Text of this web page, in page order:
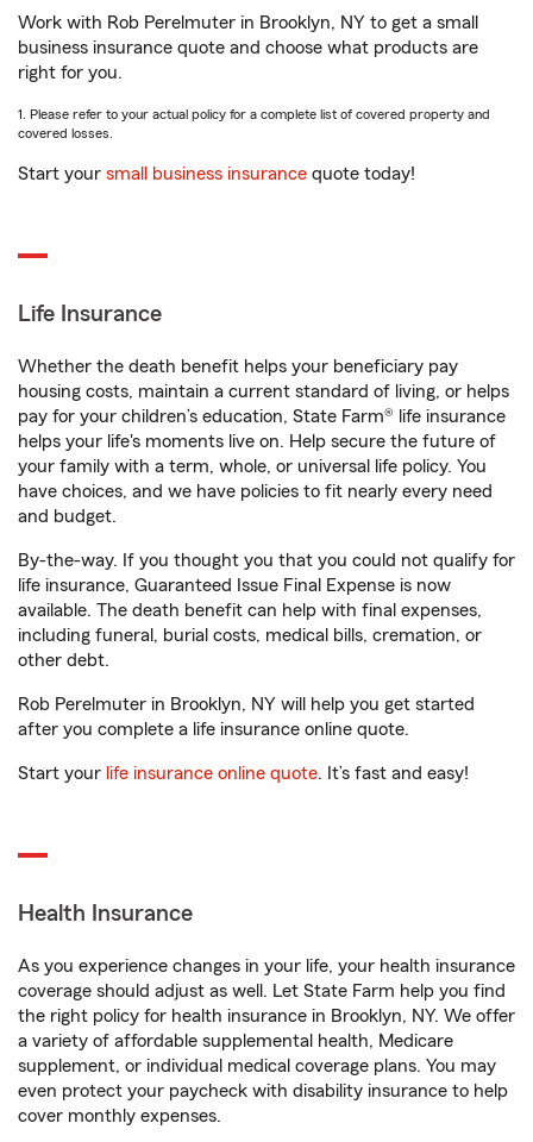
Work with Rob Perelmuter in Brooklyn, NY to get a small
business insurance quote and choose what products are
right for you.
1. Please refer to your actual policy for a complete list of covered property and
covered losses.
Start your small business insurance quote today!
Life Insurance
Whether the death benefit helps your beneficiary pay
housing costs, maintain a current standard of living, or helps
pay for your children’s education, State Farm® life insurance
helps your life's moments live on. Help secure the future of
your family with a term, whole, or universal life policy. You
have choices, and we have policies to fit nearly every need
and budget.
By-the-way. If you thought you that you could not qualify for
life insurance, Guaranteed Issue Final Expense is now
available. The death benefit can help with final expenses,
including funeral, burial costs, medical bills, cremation, or
other debt.
Rob Perelmuter in Brooklyn, NY will help you get started
after you complete a life insurance online quote.
Start your life insurance online quote. It’s fast and easy!
Health Insurance
As you experience changes in your life, your health insurance
coverage should adjust as well. Let State Farm help you find
the right policy for health insurance in Brooklyn, NY. We offer
a variety of affordable supplemental health, Medicare
supplement, or individual medical coverage plans. You may
even protect your paycheck with disability insurance to help
cover monthly expenses.